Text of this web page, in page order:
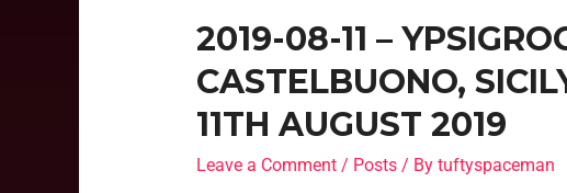
2019-08-11 –
CASTELBUONO,
11TH AUGUST 2019
Leave a Comment / Posts/ By tuftyspaceman